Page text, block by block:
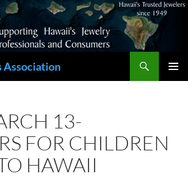
Association
13-
FOR CHILDREN
HAWAII